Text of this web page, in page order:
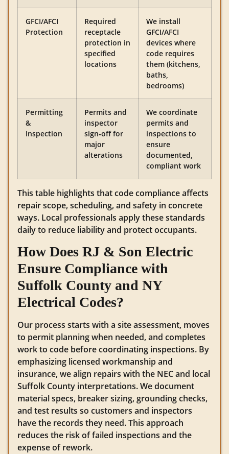
GFCI/AFCI
Protection
Required
receptacle
protection in
specified
locations
We install
GFCI/AFCI
devices where
code requires
them (kitchens,
baths,
bedrooms)
Permitting
&
Inspection
Permits and
inspector
sign‑off for
major
alterations
We coordinate
permits and
inspections to
ensure
documented,
compliant work
This table highlights that code compliance affects
repair scope, scheduling, and safety in concrete
ways. Local professionals apply these standards
daily to reduce liability and protect occupants.
How Does RJ & Son Electric
Ensure Compliance with
Suffolk County and NY
Electrical Codes?
Our process starts with a site assessment, moves
to permit planning when needed, and completes
work to code before coordinating inspections. By
emphasizing licensed workmanship and
insurance, we align repairs with the NEC and local
Suffolk County interpretations. We document
material specs, breaker sizing, grounding checks,
and test results so customers and inspectors
have the records they need. This approach
reduces the risk of failed inspections and the
expense of rework.